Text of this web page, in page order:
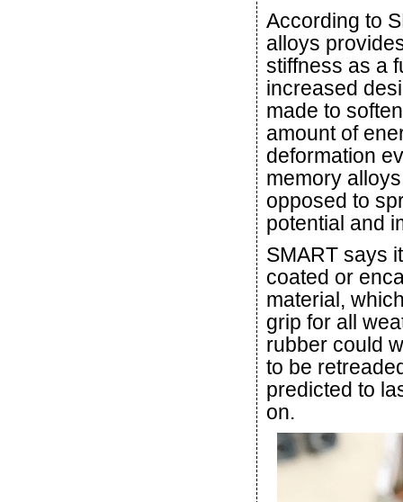
According to
alloys
stiffness as a
increased
made to
amount of
deformation
memory
opposed to
potential and
SMART says
coated or
material,
grip for all
rubber could
to be
predicted to
on.